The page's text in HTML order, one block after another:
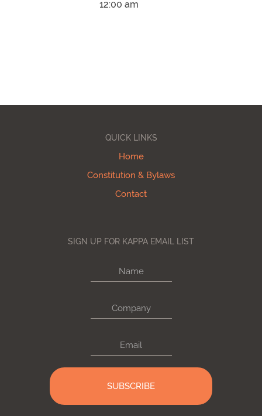
12:00 am
QUICK LINKS
Home
Constitution & Bylaws
Contact
SIGN UP FOR KAPPA EMAIL LIST